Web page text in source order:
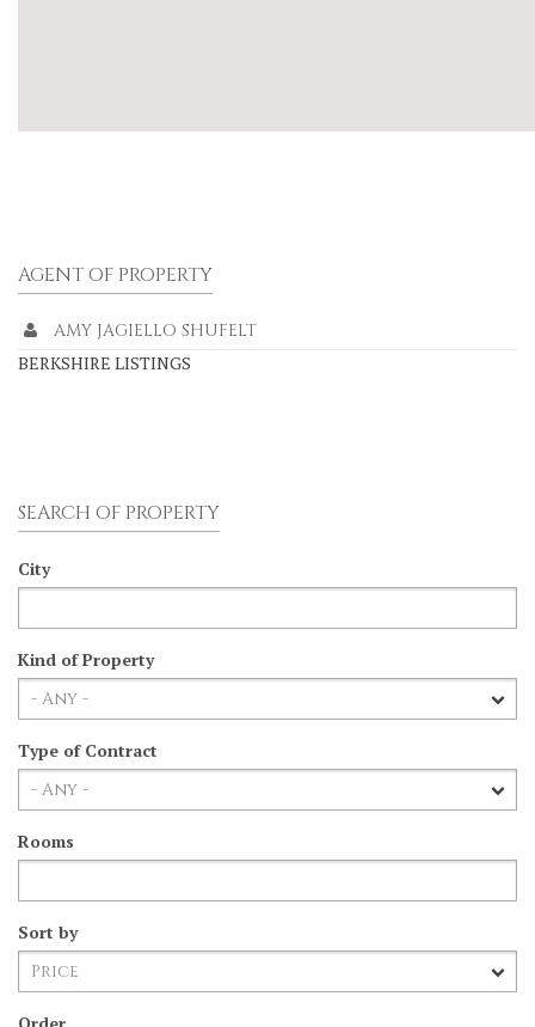
AGENT OF PROPERTY
AMY JAGIELLO SHUFELT
BERKSHIRE LISTINGS
SEARCH OF PROPERTY
City
Kind of Property
Type of Contract
Rooms
Sort by